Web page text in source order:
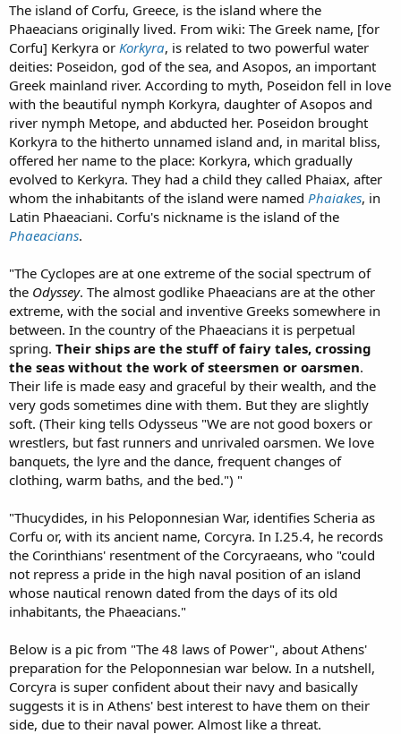
The island of Corfu, Greece, is the island where the
Phaeacians originally lived. From wiki: The Greek name, [for
Corfu] Kerkyra or Korkyra, is related to two powerful water
deities: Poseidon, god of the sea, and Asopos, an important
Greek mainland river. According to myth, Poseidon fell in love
with the beautiful nymph Korkyra, daughter of Asopos and
river nymph Metope, and abducted her. Poseidon brought
Korkyra to the hitherto unnamed island and, in marital bliss,
offered her name to the place: Korkyra, which gradually
evolved to Kerkyra. They had a child they called Phaiax, after
whom the inhabitants of the island were named Phaiakes, in
Latin Phaeaciani. Corfu's nickname is the island of the
Phaeacians.
"The Cyclopes are at one extreme of the social spectrum of
the Odyssey. The almost godlike Phaeacians are at the other
extreme, with the social and inventive Greeks somewhere in
between. In the country of the Phaeacians it is perpetual
spring. Their ships are the stuff of fairy tales, crossing
the seas without the work of steersmen or oarsmen.
Their life is made easy and graceful by their wealth, and the
very gods sometimes dine with them. But they are slightly
soft. (Their king tells Odysseus "We are not good boxers or
wrestlers, but fast runners and unrivaled oarsmen. We love
banquets, the lyre and the dance, frequent changes of
clothing, warm baths, and the bed.") "
"Thucydides, in his Peloponnesian War, identifies Scheria as
Corfu or, with its ancient name, Corcyra. In I.25.4, he records
the Corinthians' resentment of the Corcyraeans, who "could
not repress a pride in the high naval position of an island
whose nautical renown dated from the days of its old
inhabitants, the Phaeacians."
Below is a pic from "The 48 laws of Power", about Athens'
preparation for the Peloponnesian war below. In a nutshell,
Corcyra is super confident about their navy and basically
suggests it is in Athens' best interest to have them on their
side, due to their naval power. Almost like a threat.